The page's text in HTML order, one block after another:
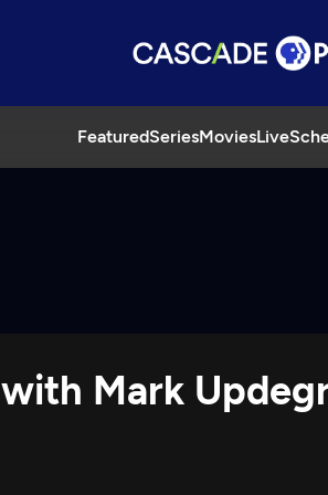
FeaturedSeriesMoviesLive
Mark